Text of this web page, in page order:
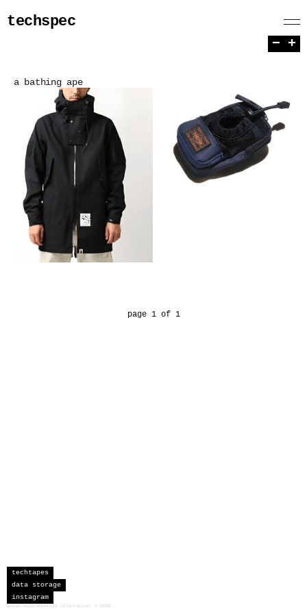
techspec
a bathing ape
page 1 of 1
− +
techtapes
data storage
instagram
sceau developments corporation 2026